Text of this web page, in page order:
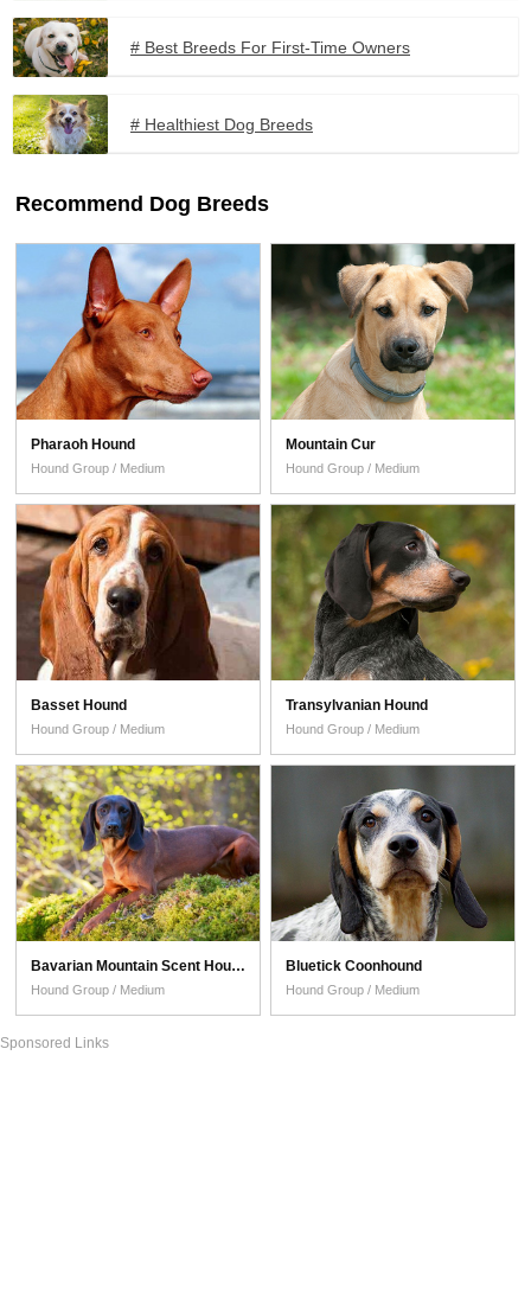
# Best Breeds For First-Time Owners
# Healthiest Dog Breeds
Recommend Dog Breeds
Pharaoh Hound
Hound Group / Medium
Mountain Cur
Hound Group / Medium
Basset Hound
Hound Group / Medium
Transylvanian Hound
Hound Group / Medium
Bavarian Mountain Scent Hound
Hound Group / Medium
Bluetick Coonhound
Hound Group / Medium
Sponsored Links